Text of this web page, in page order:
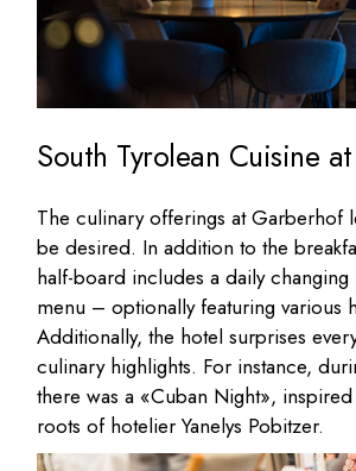
South Tyrolean Cuisine
The culinary offerings at Garberhof
be desired. In addition to the
half-board includes a daily
menu – optionally featuring various
Additionally, the hotel surprises
culinary highlights. For instance,
there was a «Cuban Night»,
roots of hotelier Yanelys Pobitzer.